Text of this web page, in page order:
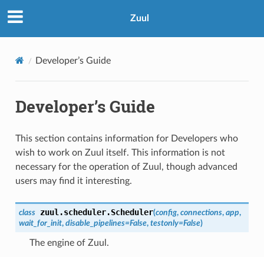
Zuul
Developer’s Guide
Developer’s Guide
This section contains information for Developers who
wish to work on Zuul itself. This information is not
necessary for the operation of Zuul, though advanced
users may find it interesting.
class zuul.scheduler.Scheduler(config, connections, app,
wait_for_init, disable_pipelines=False, testonly=False)
The engine of Zuul.